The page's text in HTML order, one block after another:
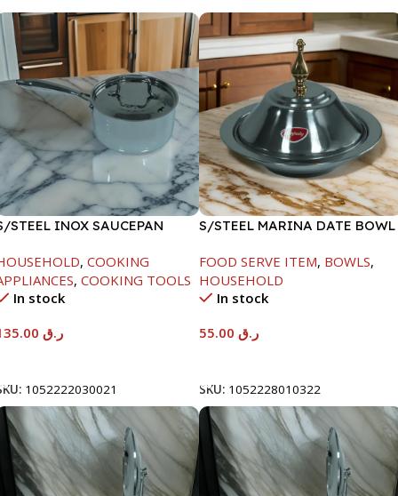
STEEL INOX SAUCEPAN
, COOKING
, COOKING TOOLS
In stock
ر.ق
1052222030021
S/STEEL MARINA DATE BOWL
FOOD SERVE ITEM, BOWLS,
HOUSEHOLD
In stock
ر.ق
SKU: 1052228010322